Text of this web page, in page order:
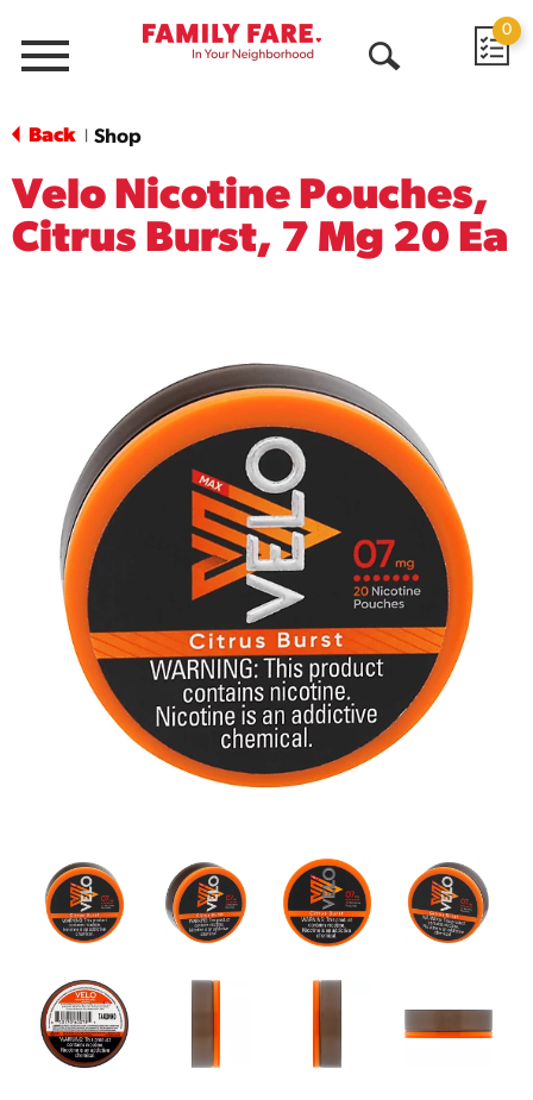
Menu
0
Back Shop
Velo Nicotine Pouches,
Citrus Burst, 7 Mg 20 Ea